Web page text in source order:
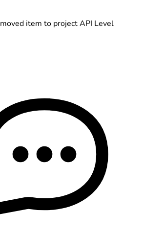
moved item to project API Level